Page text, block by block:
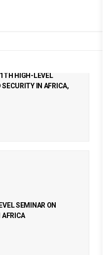
HIGH-LEVEL
IN AFRICA,
SEMINAR ON
AFRICA